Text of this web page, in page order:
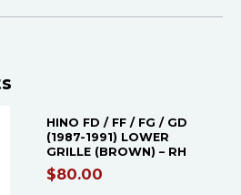
HINO FD / FF / FG / GD
(1987-1991) LOWER
GRILLE (BROWN) – RH
$80.00